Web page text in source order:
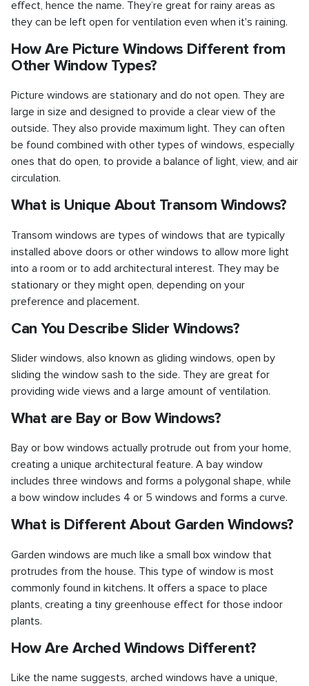
effect, hence the name. They’re great for rainy areas as
they can be left open for ventilation even when it's raining.
How Are Picture Windows Different from
Other Window Types?
Picture windows are stationary and do not open. They are
large in size and designed to provide a clear view of the
outside. They also provide maximum light. They can often
be found combined with other types of windows, especially
ones that do open, to provide a balance of light, view, and air
circulation.
What is Unique About Transom Windows?
Transom windows are types of windows that are typically
installed above doors or other windows to allow more light
into a room or to add architectural interest. They may be
stationary or they might open, depending on your
preference and placement.
Can You Describe Slider Windows?
Slider windows, also known as gliding windows, open by
sliding the window sash to the side. They are great for
providing wide views and a large amount of ventilation.
What are Bay or Bow Windows?
Bay or bow windows actually protrude out from your home,
creating a unique architectural feature. A bay window
includes three windows and forms a polygonal shape, while
a bow window includes 4 or 5 windows and forms a curve.
What is Different About Garden Windows?
Garden windows are much like a small box window that
protrudes from the house. This type of window is most
commonly found in kitchens. It offers a space to place
plants, creating a tiny greenhouse effect for those indoor
plants.
How Are Arched Windows Different?
Like the name suggests, arched windows have a unique,